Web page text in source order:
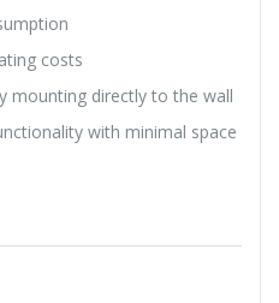
costs
mounting directly to the wall
with minimal space